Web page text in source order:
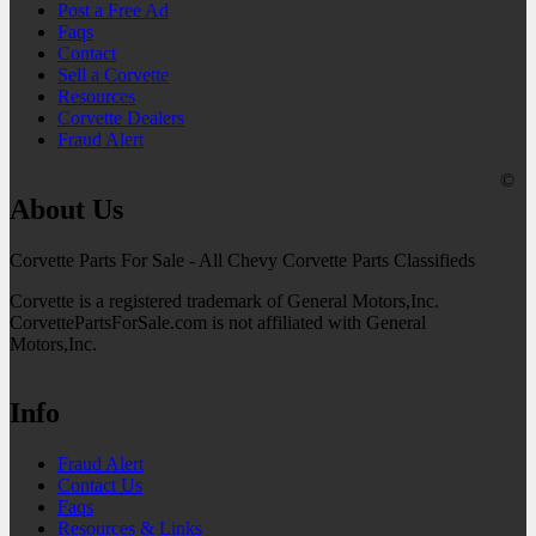
Post a Free Ad
Faqs
Contact
Sell a Corvette
Resources
Corvette Dealers
Fraud Alert
About Us
Corvette Parts For Sale - All Chevy Corvette Parts Classifieds
Corvette is a registered trademark of General Motors,Inc.
CorvettePartsForSale.com is not affiliated with General
Motors,Inc.
Info
Fraud Alert
Contact Us
Faqs
Resources & Links
©